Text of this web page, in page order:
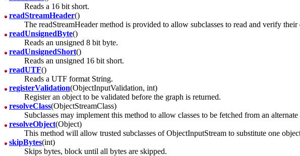
Reads a 16 bit short.
readStreamHeader()
The readStreamHeader method is provided to allow subclasses to read and verify their
readUnsignedByte()
Reads an unsigned 8 bit byte.
readUnsignedShort()
Reads an unsigned 16 bit short.
readUTF()
Reads a UTF format String.
registerValidation(ObjectInputValidation, int)
Register an object to be validated before the graph is returned.
resolveClass(ObjectStreamClass)
Subclasses may implement this method to allow classes to be fetched from an alternate
resolveObject(Object)
This method will allow trusted subclasses of ObjectInputStream to substitute one
skipBytes(int)
Skips bytes, block until all bytes are skipped.